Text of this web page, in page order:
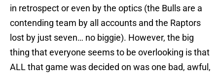
in retrospect or even by the optics (the Bulls are a
contending team by all accounts and the Raptors
lost by just seven… no biggie). However, the big
thing that everyone seems to be overlooking is that
ALL that game was decided on was one bad, awful,